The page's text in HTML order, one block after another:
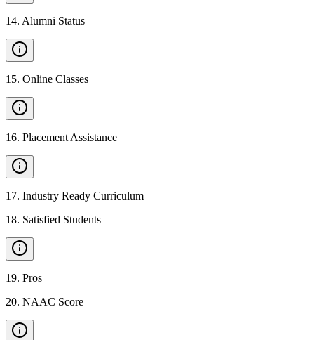
14. Alumni Status
15. Online Classes
16. Placement Assistance
17. Industry Ready Curriculum
18. Satisfied Students
19. Pros
20. NAAC Score